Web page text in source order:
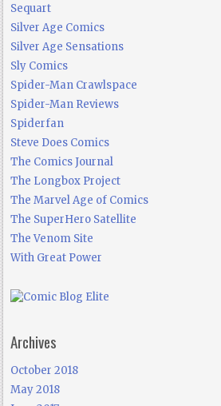
Sequart
Silver Age Comics
Silver Age Sensations
Sly Comics
Spider-Man Crawlspace
Spider-Man Reviews
Spiderfan
Steve Does Comics
The Comics Journal
The Longbox Project
The Marvel Age of Comics
The SuperHero Satellite
The Venom Site
With Great Power
Archives
October 2018
May 2018